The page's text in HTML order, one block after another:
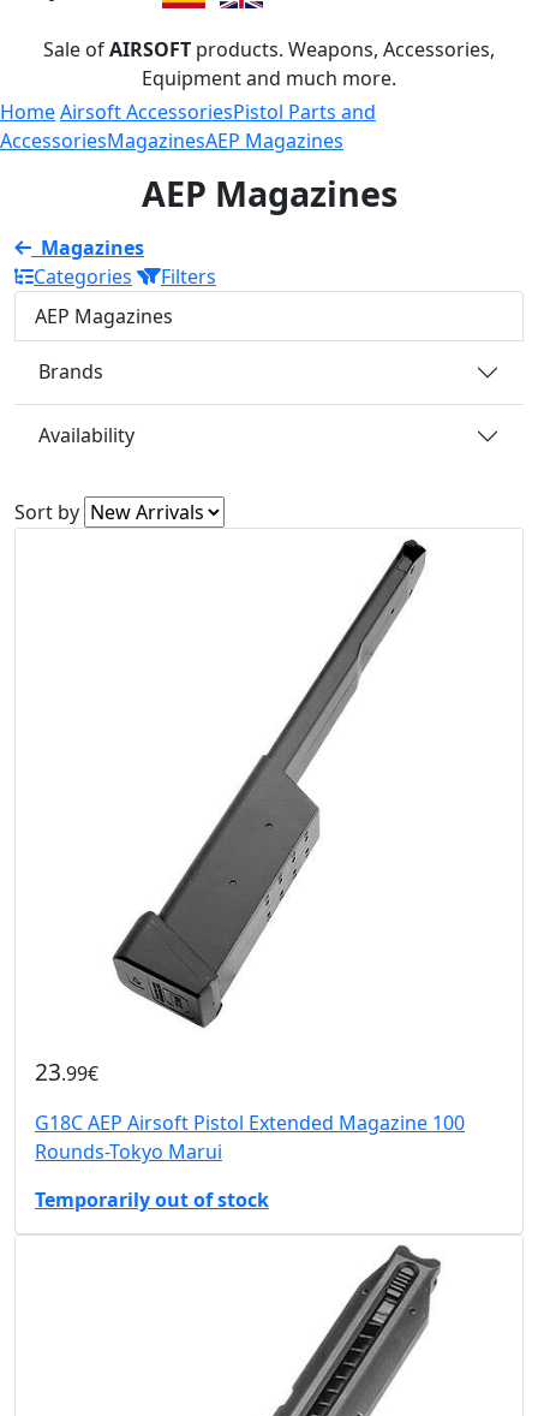
Sale ofAIRSOFT products. Weapons, Accessories,
Equipment and much more.
HomeAirsoft AccessoriesPistol Parts and
AccessoriesMagazinesAEP Magazines
AEP Magazines
Magazines
Categories
Filters
AEP Magazines
Brands
Availability
Sort by
23.99€
G18C AEP Airsoft Pistol Extended Magazine 100
Rounds-Tokyo Marui
Temporarily out of stock